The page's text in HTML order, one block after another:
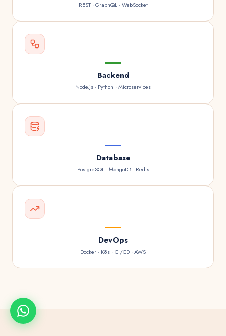
REST · GraphQL · WebSocket
Backend
Node.js · Python · Microservices
Database
PostgreSQL · MongoDB · Redis
DevOps
Docker · K8s · CI/CD · AWS